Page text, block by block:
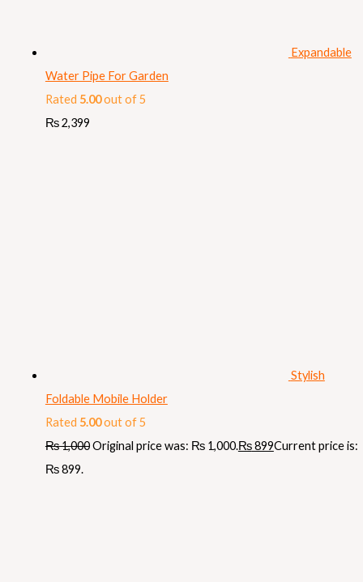
Expandable
Water Pipe For Garden
Rated 5.00out of 5
₨2,399
Stylish
Foldable Mobile Holder
Rated 5.00out of 5
₨1,000Original price was: ₨ 1,000.₨899Current price is:
₨ 899.